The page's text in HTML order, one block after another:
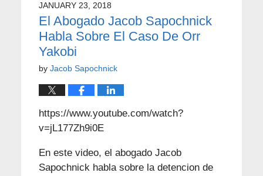
JANUARY 23, 2018
El Abogado Jacob Sapochnick
Habla Sobre El Caso De Orr
Yakobi
by Jacob Sapochnick
https://www.youtube.com/watch?
v=jL177Zh9i0E
En este video, el abogado Jacob
Sapochnick habla sobre la detencion de